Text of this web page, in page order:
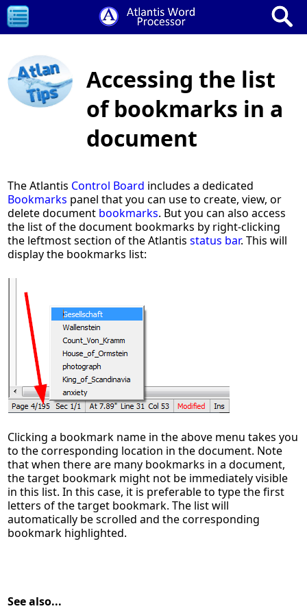
Accessing the list
of bookmarks in a
document
The Atlantis Control Board includes a dedicated
Bookmarks panel that you can use to create, view, or
delete document bookmarks. But you can also access
the list of the document bookmarks by right-clicking
the leftmost section of the Atlantisstatus bar. This will
display the bookmarks list:
Clicking a bookmark name in the above menu takes you
to the corresponding location in the document. Note
that when there are many bookmarks in a document,
the target bookmark might not be immediately visible
in this list. In this case, it is preferable to type the first
letters of the target bookmark. The list will
automatically be scrolled and the corresponding
bookmark highlighted.
See also...